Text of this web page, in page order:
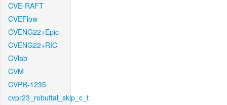
CVE-RAFT
CVEFlow
CVENG22+Epic
CVENG22+RIC
CVlab
CVM
CVPR-1235
cvpr23_rebuttal_skip_c_t